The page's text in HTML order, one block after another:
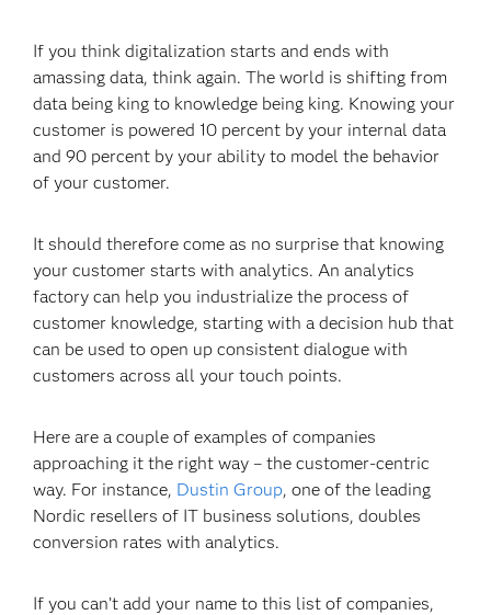
If you think digitalization starts and ends with
amassing data, think again. The world is shifting from
data being king to knowledge being king. Knowing your
customer is powered 10 percent by your internal data
and 90 percent byyour ability to model the behavior
of your customer.
It should therefore come as no surprisethat knowing
your customer starts with analytics. An analytics
factory can helpyou industrialize the process of
customer knowledge, starting with a decision hub that
can be used to open up consistent dialogue with
customers across all your touch points.
Here are a couple of examples of companies
approaching it the right way – the customer-centric
way. For instance, Dustin Group, one of the leading
Nordic resellers of IT business solutions, doubles
conversion rates with analytics.
If you can’t add your name to this list of companies,